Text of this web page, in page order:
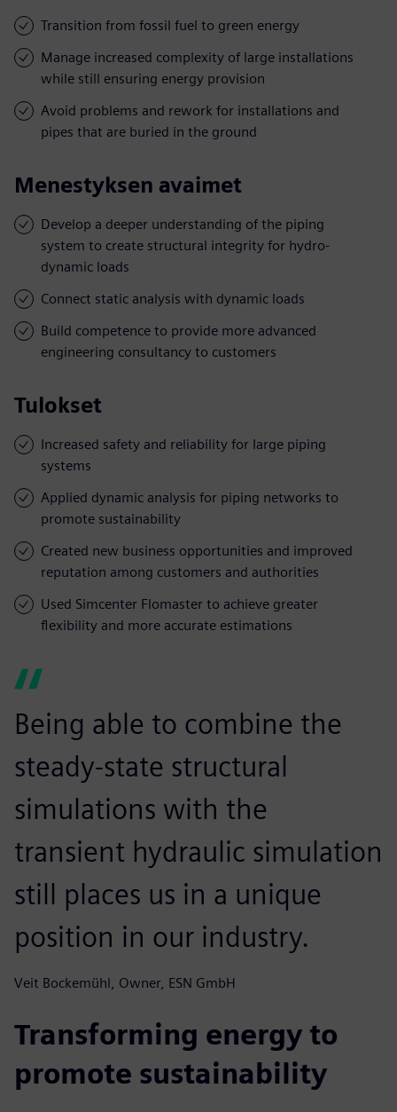
Transition from fossil fuel to green energy
Manage increased complexity of large installations
while still ensuring energy provision
Avoid problems and rework for installations and
pipes that are buried in the ground
Menestyksen avaimet
Develop a deeper understanding of the piping
system to create structural integrity for hydro-
dynamic loads
Connect static analysis with dynamic loads
Build competence to provide more advanced
engineering consultancy to customers
Tulokset
Increased safety and reliability for large piping
systems
Applied dynamic analysis for piping networks to
promote sustainability
Created new business opportunities and improved
reputation among customers and authorities
Used Simcenter Flomaster to achieve greater
flexibility and more accurate estimations
Being able to combine the
steady-state structural
simulations with the
transient hydraulic simulation
still places us in a unique
position in our industry.
Veit Bockemühl, Owner, ESN GmbH
Transforming energy to
promote sustainability